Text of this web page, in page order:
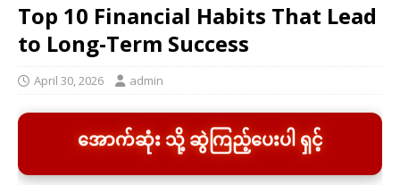
Top 10 Financial Habits That Lead
to Long-Term Success
April 30, 2026 admin
အောက်ဆုံး သို့ ဆွဲကြည့်ပေးပါ ရှင့်